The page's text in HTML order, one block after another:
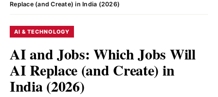
Replace (and Create) in India (2026)
AI & TECHNOLOGY
AI and Jobs: Which Jobs Will
AI Replace (and Create) in
India (2026)